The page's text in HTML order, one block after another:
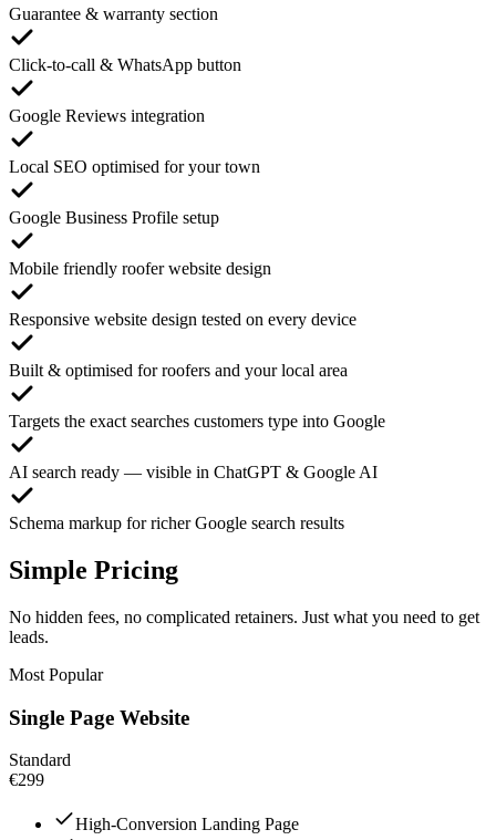
Guarantee & warranty section
Click-to-call & WhatsApp button
Google Reviews integration
Local SEO optimised for your town
Google Business Profile setup
Mobile friendly roofer website design
Responsive website design tested on every device
Built & optimised for roofers and your local area
Targets the exact searches customers type into Google
AI search ready — visible in ChatGPT & Google AI
Schema markup for richer Google search results
Simple Pricing
No hidden fees, no complicated retainers. Just what you need to get
leads.
Most Popular
Single Page Website
Standard
€299
High-Conversion Landing Page